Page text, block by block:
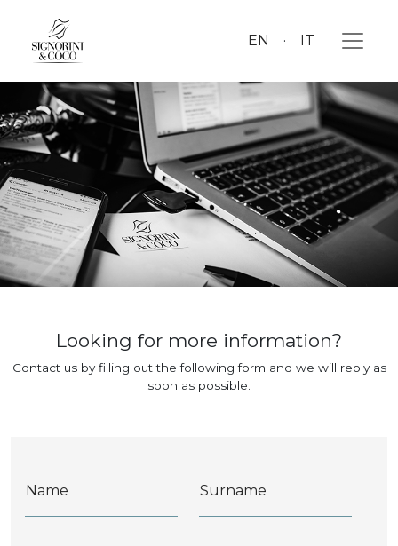
EN IT
Looking for more information?
Contact us by filling out the following form and we will reply as
soon as possible.
Name Surname